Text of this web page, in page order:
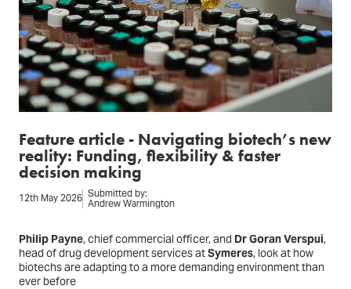
Feature article - Navigating biotech’s new
reality: Funding, flexibility & faster
decision making
12th May 2026 Submitted by:
Andrew Warmington
Philip Payne, chief commercial officer, and Dr Goran Verspui,
head of drug development services atSymeres, look at how
biotechs are adapting to a more demanding environment than
ever before